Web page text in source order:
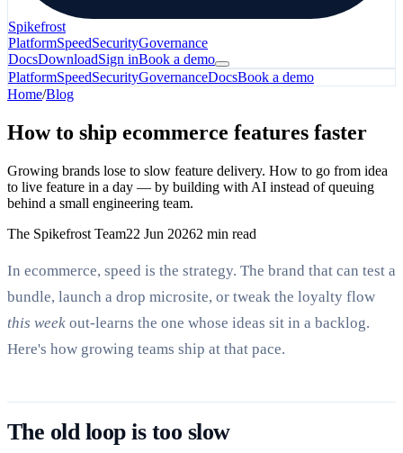
Spikefrost
PlatformSpeedSecurityGovernance
DocsDownloadSign inBook a demo
PlatformSpeedSecurityGovernanceDocsBook a demo
Home/Blog
How to ship ecommerce features faster
Growing brands lose to slow feature delivery. How to go from idea
to live feature in a day — by building with AI instead of queuing
behind a small engineering team.
The Spikefrost Team22 Jun 20262 min read
In ecommerce, speed is the strategy. The brand that can test a
bundle, launch a drop microsite, or tweak the loyalty flow
this week out-learns the one whose ideas sit in a backlog.
Here's how growing teams ship at that pace.
The old loop is too slow